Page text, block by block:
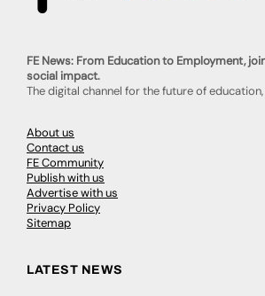
FE News: From Education to Employment,
social impact.
The digital channel for the future of
About us
Contact us
FE Community
Publish with us
Advertise with us
Privacy Policy
Sitemap
LATEST NEWS